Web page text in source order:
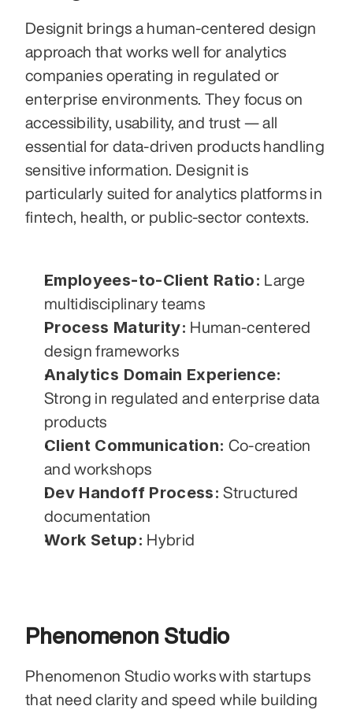
Designit brings a human-centered design
approach that works well for analytics
companies operating in regulated or
enterprise environments. They focus on
accessibility, usability, and trust — all
essential for data-driven products handling
sensitive information. Designit is
particularly suited for analytics platforms in
fintech, health, or public-sector contexts.
Employees-to-Client Ratio: Large
multidisciplinary teams
Process Maturity: Human-centered
design frameworks
Analytics Domain Experience:
Strong in regulated and enterprise data
products
Client Communication: Co-creation
and workshops
Dev Handoff Process: Structured
documentation
Work Setup: Hybrid
Phenomenon Studio
Phenomenon Studio works with startups
that need clarity and speed while building